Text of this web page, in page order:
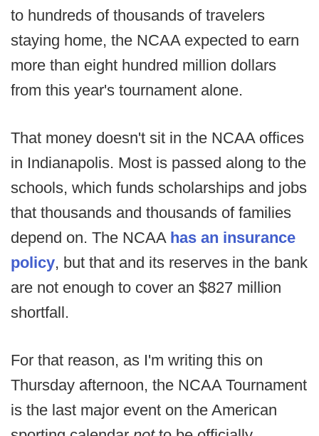
to hundreds of thousands of travelers
staying home, the NCAA expected to earn
more than eight hundred million dollars
from this year's tournament alone.
That money doesn't sit in the NCAA offices
in Indianapolis. Most is passed along to the
schools, which funds scholarships and jobs
that thousands and thousands of families
depend on. The NCAA has an insurance
policy, but that and its reserves in the bank
are not enough to cover an $827 million
shortfall.
For that reason, as I'm writing this on
Thursday afternoon, the NCAA Tournament
is the last major event on the American